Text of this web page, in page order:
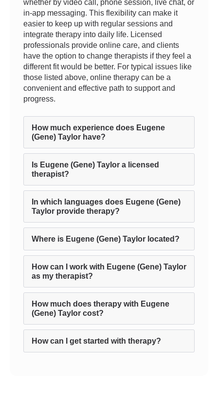
whether by video call, phone session, live chat, or
in-app messaging. This flexibility can make it
easier to keep up with regular sessions and
integrate therapy into daily life. Licensed
professionals provide online care, and clients
have the option to change therapists if they feel a
different fit would be better. For typical issues like
those listed above, online therapy can be a
convenient and effective path to support and
progress.
How much experience does Eugene
(Gene) Taylor have?
Is Eugene (Gene) Taylor a licensed
therapist?
In which languages does Eugene (Gene)
Taylor provide therapy?
Where is Eugene (Gene) Taylor located?
How can I work with Eugene (Gene) Taylor
as my therapist?
How much does therapy with Eugene
(Gene) Taylor cost?
How can I get started with therapy?